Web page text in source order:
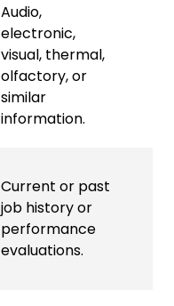
Audio,
electronic,
visual, thermal,
olfactory, or
similar
information.
Current or past
job history or
performance
evaluations.